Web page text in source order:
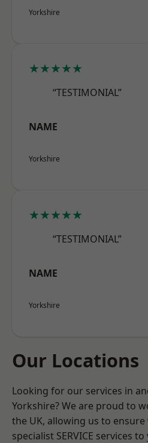
Yorkshire
★★★★★
“TESTIMONIAL”
NAME
Yorkshire
★★★★★
“TESTIMONIAL”
NAME
Yorkshire
Our Locations
Looking for our services in
Yorkshire? We are proud to
the UK, allowing us to
specialist SERVICE services to